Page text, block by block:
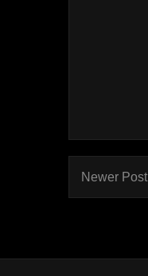
Newer Post